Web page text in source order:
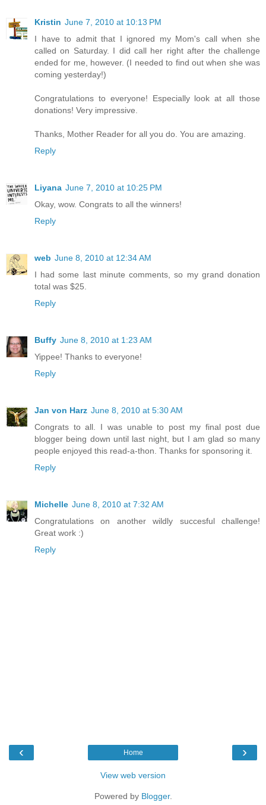
Kristin June 7, 2010 at 10:13 PM
I have to admit that I ignored my Mom's call when she
called on Saturday. I did call her right after the challenge
ended for me, however. (I needed to find out when she was
coming yesterday!)
Congratulations to everyone! Especially look at all those
donations! Very impressive.
Thanks, Mother Reader for all you do. You are amazing.
Reply
Liyana June 7, 2010 at 10:25 PM
Okay, wow. Congrats to all the winners!
Reply
web June 8, 2010 at 12:34 AM
I had some last minute comments, so my grand donation
total was $25.
Reply
Buffy June 8, 2010 at 1:23 AM
Yippee! Thanks to everyone!
Reply
Jan von Harz June 8, 2010 at 5:30 AM
Congrats to all. I was unable to post my final post due
blogger being down until last night, but I am glad so many
people enjoyed this read-a-thon. Thanks for sponsoring it.
Reply
Michelle June 8, 2010 at 7:32 AM
Congratulations on another wildly succesful challenge!
Great work :)
Reply
‹ ›
Home
View web version
Powered by Blogger.